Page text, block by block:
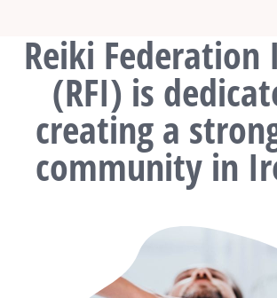
Reiki Federation
(RFI) is
creating a
community in